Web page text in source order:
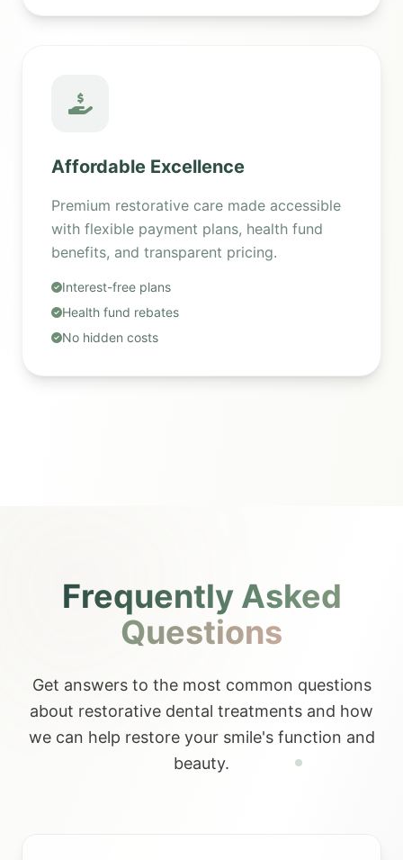
Affordable Excellence
Premium restorative care made accessible
with flexible payment plans, health fund
benefits, and transparent pricing.
Interest-free plans
Health fund rebates
No hidden costs
Frequently Asked
Questions
Get answers to the most common questions
about restorative dental treatments and how
we can help restore your smile's function and
beauty.